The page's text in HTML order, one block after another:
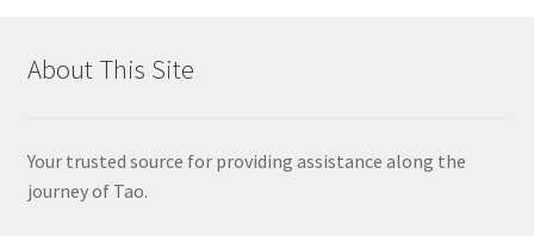
About This Site
Your trusted source for providing assistance along the
journey of Tao.